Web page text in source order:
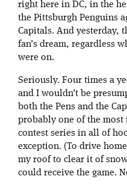
right here in DC, in the
the Pittsburgh Penguins
Capitals. And yesterday,
fan’s dream, regardless
were on.
Seriously. Four times a
and I wouldn’t be
both the Pens and the
probably one of the most
contest series in all of
exception. (To drive
my roof to clear it of
could receive the game.